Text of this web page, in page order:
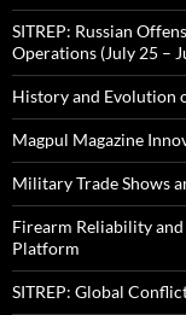
SITREP: Russian
Operations (July 25 –
History and Evolution
Magpul Magazine
Military Trade Shows
Firearm Reliability
Platform
SITREP: Global